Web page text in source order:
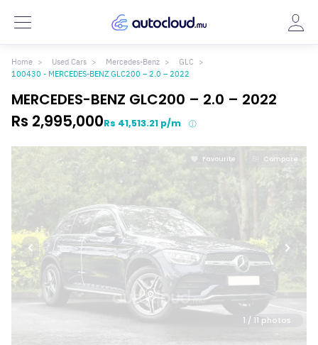
Home Used Cars Mercedes-Benz
GLC
100430 - MERCEDES-BENZ GLC200 – 2.0 – 2022
MERCEDES-BENZ GLC200 – 2.0 – 2022
Rs 2,995,000Rs 41,513.21 p/m
Favourite Compare
1 / 11 photos